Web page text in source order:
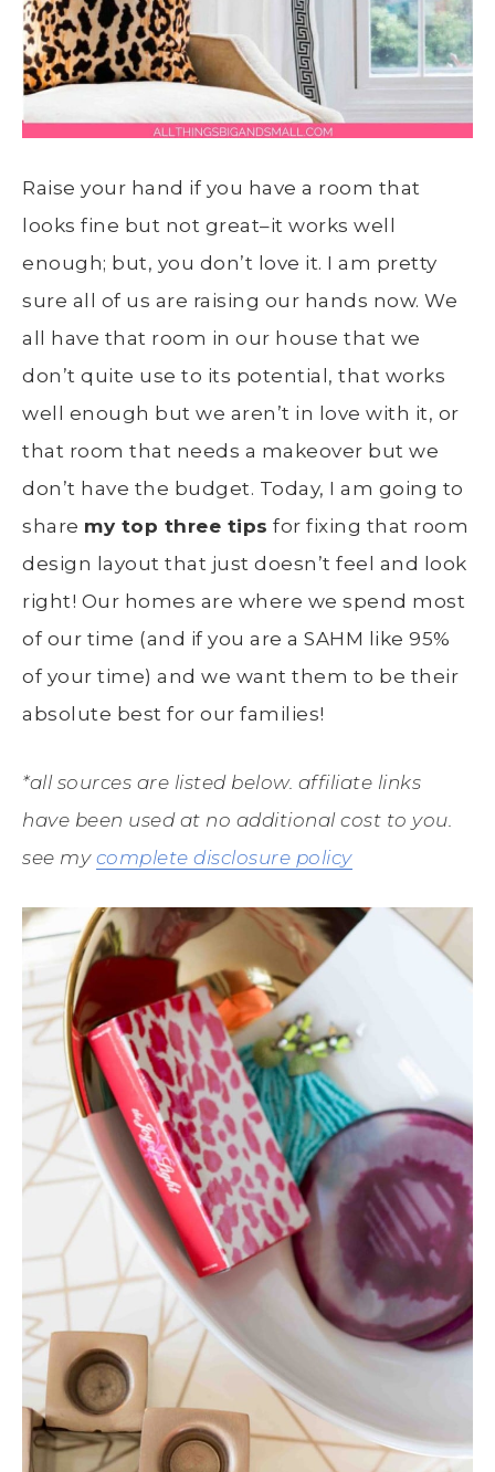
Raise your hand if you have a room that
looks fine but not great–it works well
enough; but, you don’t love it. I am pretty
sure all of us are raising our hands now. We
all have that room in our house that we
don’t quite use to its potential, that works
well enough but we aren’t in love with it, or
that room that needs a makeover but we
don’t have the budget. Today, I am going to
share my top three tips for fixing that room
design layout that just doesn’t feel and look
right! Our homes are where we spend most
of our time (and if you are a SAHM like 95%
of your time) and we want them to be their
absolute best for our families!
*all sources are listed below. affiliate links
have been used at no additional cost to you.
see my complete disclosure policy